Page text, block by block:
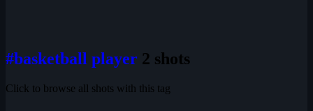
#basketball player 2 shots
Click to browse all shots with this tag